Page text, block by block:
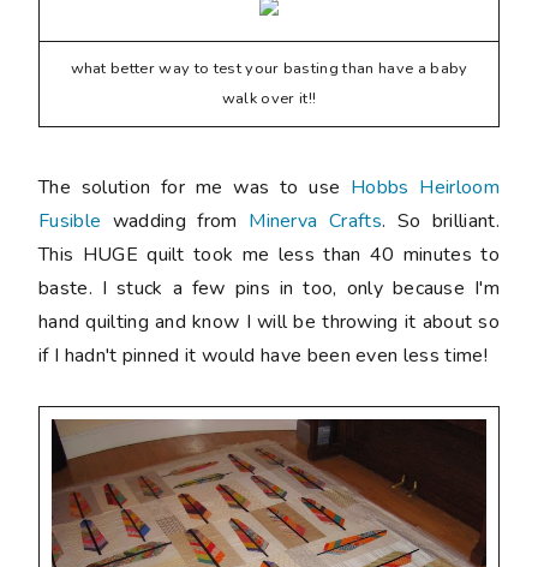
what better way to test your basting than have a baby
walk over it!!
The solution for me was to use Hobbs Heirloom
Fusible wadding from Minerva Crafts. So brilliant.
This HUGE quilt took me less than 40 minutes to
baste. I stuck a few pins in too, only because I'm
hand quilting and know I will be throwing it about so
if I hadn't pinned it would have been even less time!